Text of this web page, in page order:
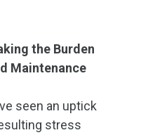
the Burden
Maintenance
seen an uptick
stress